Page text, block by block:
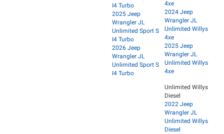
I4 Turbo
2025 Jeep
Wrangler JL
Unlimited Sport S
I4 Turbo
2026 Jeep
Wrangler JL
Unlimited Sport S
I4 Turbo
4xe
2024 Jeep
Wrangler JL
Unlimited Willys
4xe
2025 Jeep
Wrangler JL
Unlimited Willys
4xe
Unlimited Willys
Diesel
2022 Jeep
Wrangler JL
Unlimited Willys
Diesel